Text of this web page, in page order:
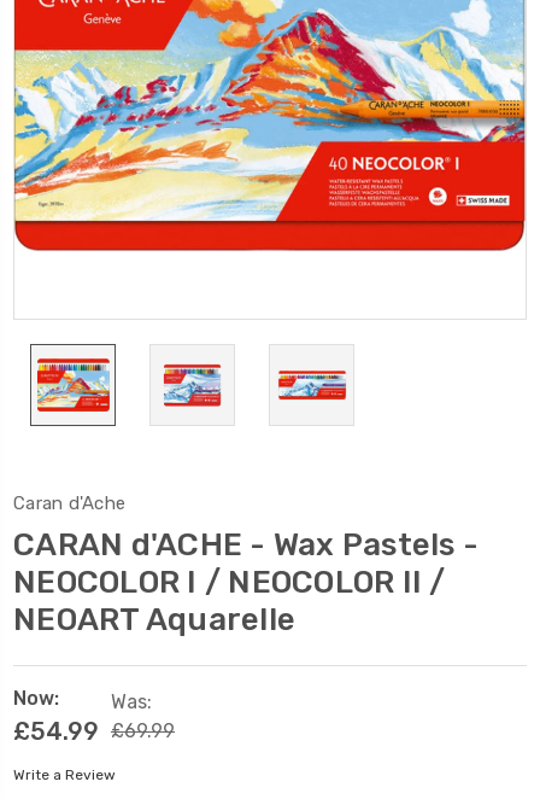
Caran d'Ache
CARAN d'ACHE - Wax Pastels -
NEOCOLOR I / NEOCOLOR II /
NEOART Aquarelle
Now:
£54.99
Was:
£69.99
Write a Review